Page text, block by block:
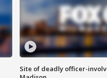
Site of deadly officer-